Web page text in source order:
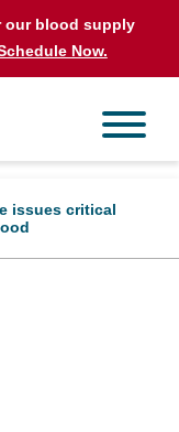
our blood supply
Now.
issues critical